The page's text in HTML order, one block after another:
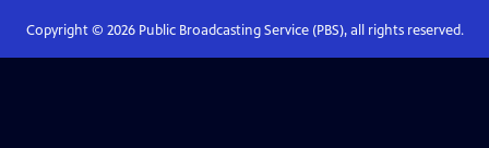
Copyright © 2026Public Broadcasting Service (PBS), all rights reserved.